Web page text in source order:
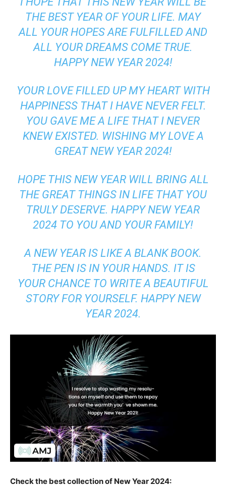
THE BEST YEAR OF YOUR LIFE. MAY
ALL YOUR HOPES ARE FULFILLED AND
ALL YOUR DREAMS COME TRUE.
HAPPY NEW YEAR 2024!
YOUR LOVE FILLED UP MY HEART WITH
HAPPINESS THAT I HAVE NEVER FELT.
YOU GAVE ME A LIFE THAT I NEVER
KNEW EXISTED. WISHING MY LOVE A
GREAT NEW YEAR 2024!
HOPE THIS NEW YEAR WILL BRING ALL
THE GREAT THINGS IN LIFE THAT YOU
TRULY DESERVE. HAPPY NEW YEAR
2024 TO YOU AND YOUR FAMILY!
A NEW YEAR IS LIKE A BLANK BOOK.
THE PEN IS IN YOUR HANDS. IT IS
YOUR CHANCE TO WRITE A BEAUTIFUL
STORY FOR YOURSELF. HAPPY NEW
YEAR 2024.
Check the best collection of New Year 2024: